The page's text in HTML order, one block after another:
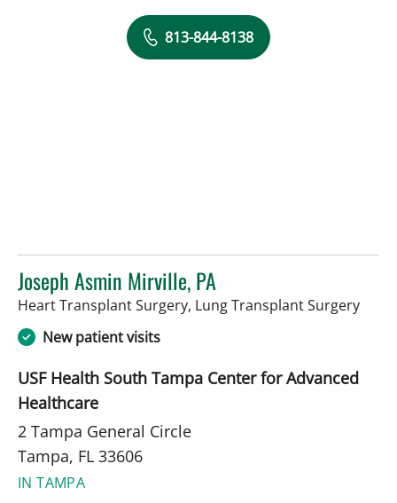
813-844-8138
Joseph Asmin Mirville, PA
Heart Transplant Surgery, Lung Transplant Surgeryin
New patient visits
USF Health South Tampa Center for Advanced
Healthcare
2 Tampa General Circle
Tampa, FL 33606
IN TAMPA